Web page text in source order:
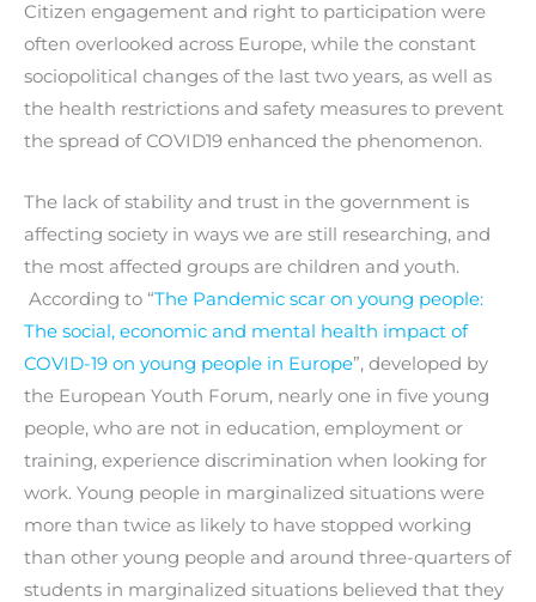
Citizen engagement and right to participation were
often overlooked across Europe, while the constant
sociopolitical changes of the last two years, as well as
the health restrictions and safety measures to prevent
the spread of COVID19 enhanced the phenomenon.
The lack of stability and trust in the government is
affecting society in ways we are still researching, and
the most affected groups are children and youth.
According to “The Pandemic scar on young people:
The social, economic and mental health impact of
COVID-19 on young people in Europe”, developed by
the European Youth Forum, nearly one in five young
people, who are not in education, employment or
training, experience discrimination when looking for
work. Young people in marginalized situations were
more than twice as likely to have stopped working
than other young people and around three-quarters of
students in marginalized situations believed that they